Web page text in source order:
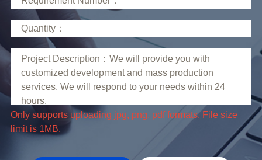
limit is 1MB.